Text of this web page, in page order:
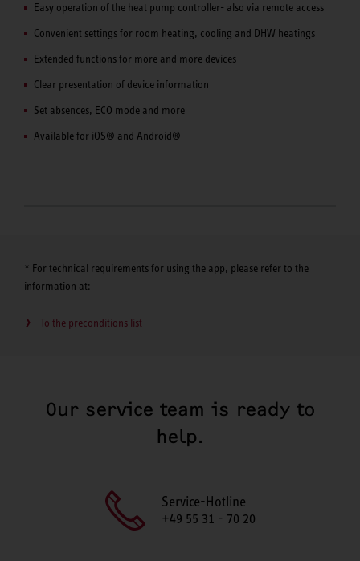
Easy operation of the heat pump controller- also via remote access
Convenient settings for room heating, cooling and DHW heatings
Extended functions for more and more devices
Clear presentation of device information
Set absences, ECO mode and more
Available for iOS® and Android®
* For technical requirements for using the app, please refer to the
information at:
To the preconditions list
Our service team is ready to
help.
Service-Hotline
+49 55 31 - 70 20